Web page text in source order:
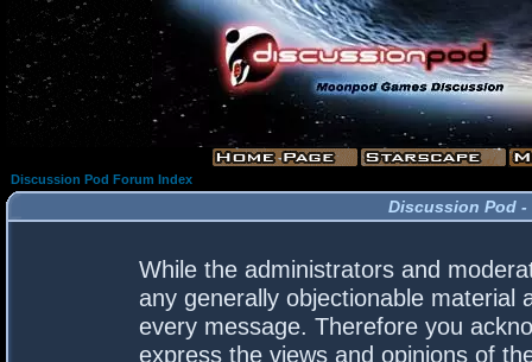
Discussion Pod Forum Index
Discussion Pod -
While the administrators and
any generally objectionable material
every message. Therefore you
express the views and opinions of